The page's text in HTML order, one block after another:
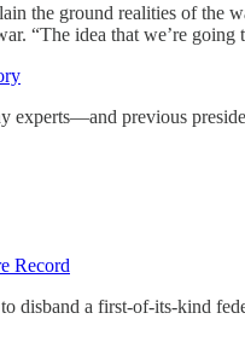
the ground realities of the
“The idea that we’re
experts—and previous
Record
disband a first-of-its-kind